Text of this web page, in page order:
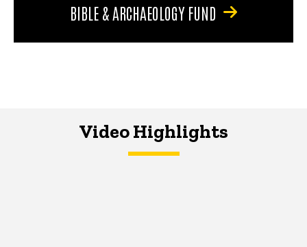
BIBLE & ARCHAEOLOGY FUND
Video Highlights